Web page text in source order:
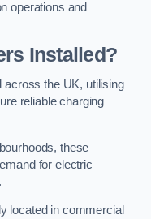
operations and
Installed?
across the UK, utilising
reliable charging
these
for electric
located in commercial